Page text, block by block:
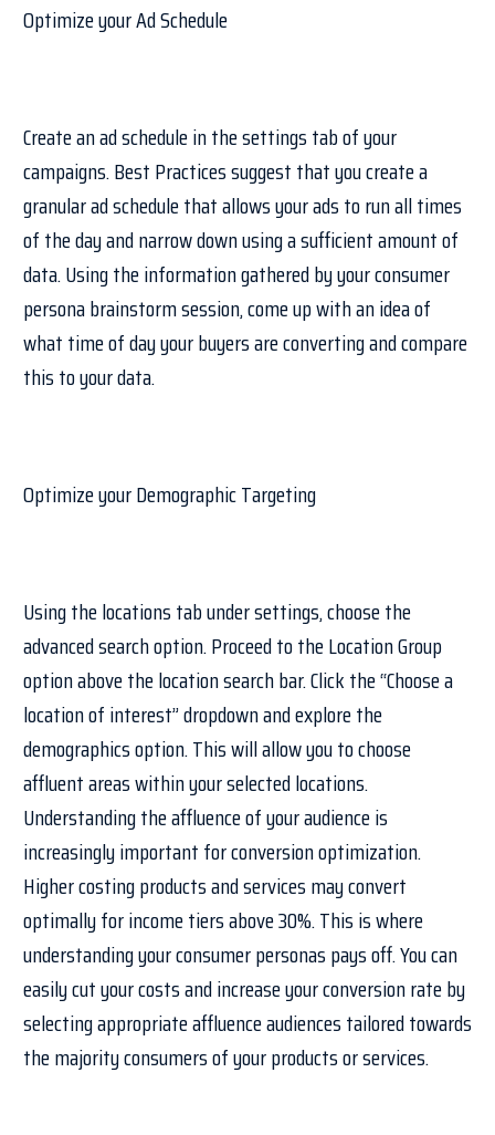
Optimize your Ad Schedule
Create an ad schedule in the settings tab of your
campaigns. Best Practices suggest that you create a
granular ad schedule that allows your ads to run all times
of the day and narrow down using a sufficient amount of
data. Using the information gathered by your consumer
persona brainstorm session, come up with an idea of
what time of day your buyers are converting and compare
this to your data.
Optimize your Demographic Targeting
Using the locations tab under settings, choose the
advanced search option. Proceed to the Location Group
option above the location search bar. Click the “Choose a
location of interest” dropdown and explore the
demographics option. This will allow you to choose
affluent areas within your selected locations.
Understanding the affluence of your audience is
increasingly important for conversion optimization.
Higher costing products and services may convert
optimally for income tiers above 30%. This is where
understanding your consumer personas pays off. You can
easily cut your costs and increase your conversion rate by
selecting appropriate affluence audiences tailored towards
the majority consumers of your products or services.